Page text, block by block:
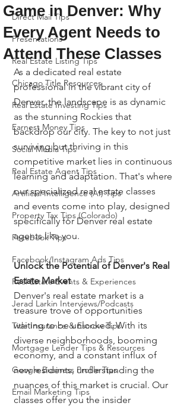
Direct Mail Tips
Presentations
Real Estate Listing Tips
Chicago Title Resources
Real Estate Investing Tips
Earnest Money Tips
Social Media Tips
Real Estate Agent Tips
Artificial Intelligence (AI) Tips
Property Tax Tips (Colorado)
Facebook Tips
Facebook/Instagram Ads Tips
Real Estate Events & Experiences
Jerad Larkin Interviews/Podcasts
Title Insurance & Escrow Tips
Mortgage Lender Tips & Resources
Google Business Profile Tips
Email Marketing Tips
Game in Denver: Why
Every Agent Needs to
Attend These Classes
As a dedicated real estate
professional in the vibrant city of
Denver, the landscape is as dynamic
as the stunning Rockies that
backdrop our city. The key to not just
surviving but thriving in this
competitive market lies in continuous
learning and adaptation. That's where
our specialized real estate classes
and events come into play, designed
specifically for Denver real estate
agents like you.
Unlock the Potential of Denver's Real
Estate Market
Denver's real estate market is a
treasure trove of opportunities
waiting to be unlocked. With its
diverse neighborhoods, booming
economy, and a constant influx of
new residents, understanding the
nuances of this market is crucial. Our
classes offer you the insider